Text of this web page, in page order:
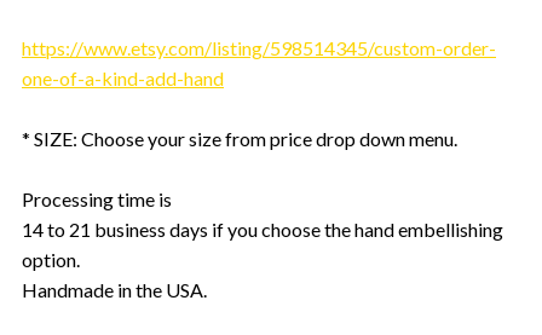
https://www.etsy.com/listing/598514345/custom-order-
one-of-a-kind-add-hand
* SIZE: Choose your size from price drop down menu.
Processing time is
14 to 21 business days if you choose the hand embellishing
option.
Handmade in the USA.